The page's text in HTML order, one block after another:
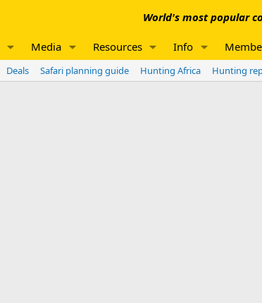
World's most popular
Media Resources Info
Deals Safari planning guide Hunting Africa Hunting